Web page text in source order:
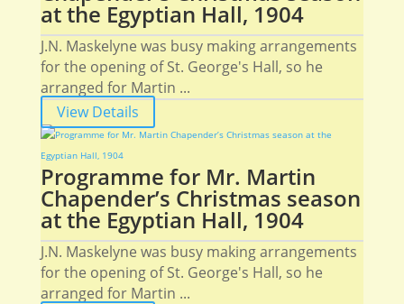
at the Egyptian Hall, 1904
J.N. Maskelyne was busy making arrangements
for the opening of St. George's Hall, so he
arranged for Martin ...
View Details
Programme for Mr. Martin
Chapender’s Christmas season
at the Egyptian Hall, 1904
J.N. Maskelyne was busy making arrangements
for the opening of St. George's Hall, so he
arranged for Martin ...